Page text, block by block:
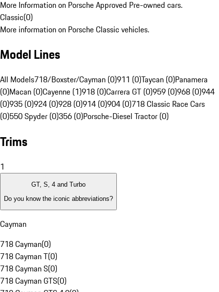
More Information on Porsche Approved Pre-owned cars.
Classic(0)
More information on Porsche Classic vehicles.
Model Lines
All Models718/Boxster/Cayman (0)911 (0)Taycan (0)Panamera
(0)Macan (0)Cayenne (1)918 (0)Carrera GT (0)959 (0)968 (0)944
(0)935 (0)924 (0)928 (0)914 (0)904 (0)718 Classic Race Cars
(0)550 Spyder (0)356 (0)Porsche-Diesel Tractor (0)
Trims
1
GT, S, 4 and Turbo
Do you know the iconic abbreviations?
Cayman
718 Cayman(0)
718 Cayman T(0)
718 Cayman S(0)
718 Cayman GTS(0)